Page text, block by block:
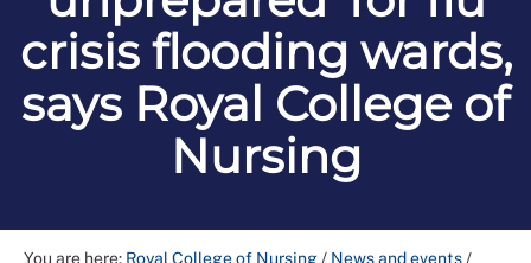
crisis flooding wards,
says Royal College of
Nursing
You are here: Royal College of Nursing/ News and events/